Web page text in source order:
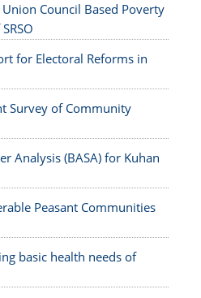
Council Based Poverty
for Electoral Reforms in
Survey of Community
Analysis (BASA) for Kuhan
Peasant Communities
basic health needs of